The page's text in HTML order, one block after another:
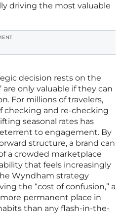
driving the most valuable
decision rests on the
are only valuable if they can
For millions of travelers,
checking and re-checking
seasonal rates has
to engagement. By
structure, a brand can
a crowded marketplace
that feels increasingly
Wyndham strategy
the “cost of confusion,” a
permanent place in
than any flash-in-the-